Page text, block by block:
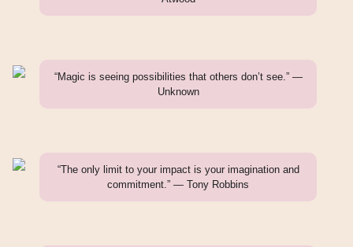
“Magic is seeing possibilities that others don’t see.” —
Unknown
“The only limit to your impact is your imagination and
commitment.” — Tony Robbins